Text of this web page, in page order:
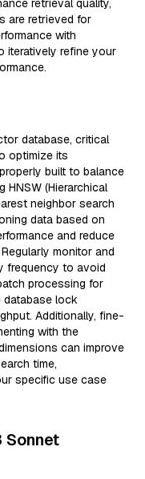
retrieval quality,
are retrieved for
with
iteratively refine your
database, critical
optimize its
built to balance
(Hierarchical
neighbor search
data based on
and reduce
monitor and
frequency to avoid
processing for
database lock
Additionally, fine-
with the
can improve
time,
specific use case
Sonnet